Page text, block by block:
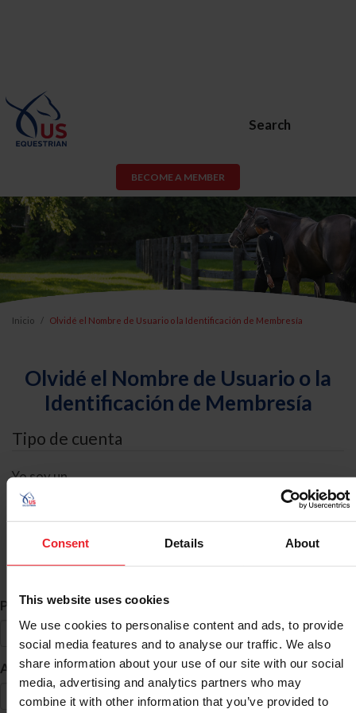
Consent Details About
This website uses cookies
We use cookies to personalise content and ads, to provide
social media features and to analyse our traffic. We also
share information about your use of our site with our social
media, advertising and analytics partners who may
combine it with other information that you’ve provided to
Search
BECOME A MEMBER
Inicio Olvidé el Nombre de Usuario o la Identificación de Membresía
Olvidé el Nombre de Usuario o la
Identificación de Membresía
Tipo de cuenta
Yo soy un
Búsqueda de ID
Primer Nombre *
Apellido *